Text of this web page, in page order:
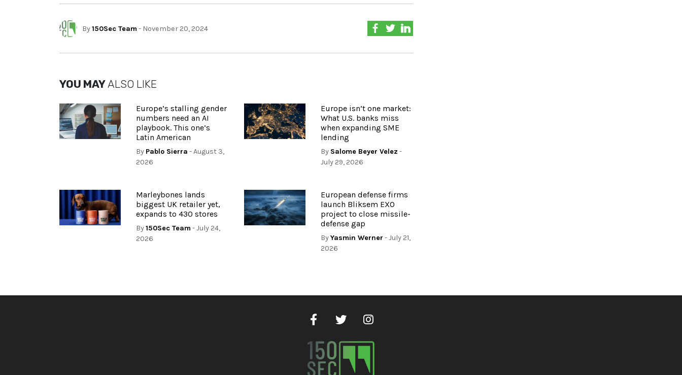
By150Sec Team - November 20, 2024
YOU MAYALSO LIKE
Europe’s stalling gender
numbers need an AI
playbook. This one’s
Latin American
By Pablo Sierra - August 3,
2026
Europe isn’t one market:
What U.S. banks miss
when expanding SME
lending
By Salome Beyer Velez -
July 29, 2026
Marleybones lands
biggest UK retailer yet,
expands to 430 stores
By150Sec Team - July 24,
2026
European defense firms
launch Bliksem EXO
project to close missile-
defense gap
ByYasmin Werner - July 21,
2026